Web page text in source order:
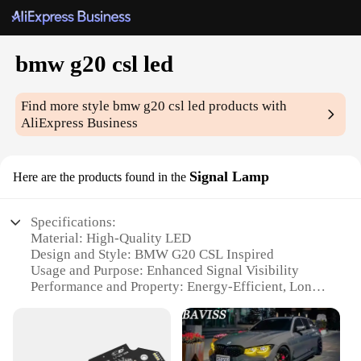
bmw g20 csl led
Find more stylebmw g20 csl led products with
AliExpress Business
Here are the products found in the Signal Lamp
Specifications:
Material: High-Quality LED
Design and Style: BMW G20 CSL Inspired
Usage and Purpose: Enhanced Signal Visibility
Performance and Property: Energy-Efficient, Long-
Parts and Accessories: Easy Installation with Plug-
Applicable Scenario: Suitable for BMW G20